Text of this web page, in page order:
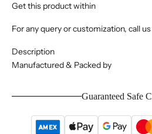
Get this product within
For any query or customization, call
Description
Manufactured & Packed by
Guaranteed Safe